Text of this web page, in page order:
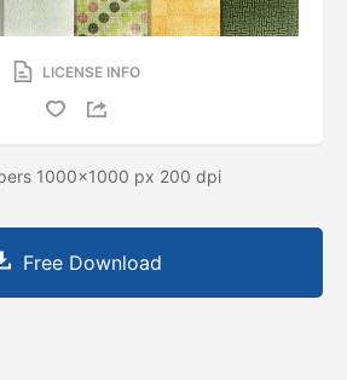
LICENSE INFO
1000x1000 px 200 dpi
Free Download